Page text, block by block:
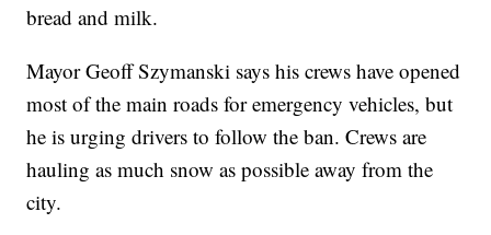
bread and milk.
Mayor Geoff Szymanski says his crews have opened
most of the main roads for emergency vehicles, but
he is urging drivers to follow the ban. Crews are
hauling as much snow as possible away from the
city.